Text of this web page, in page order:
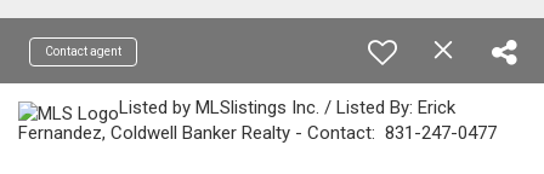
Contact agent
Listed by MLSlistings Inc. / Listed By: Erick
Fernandez, Coldwell Banker Realty - Contact: 831-247-0477